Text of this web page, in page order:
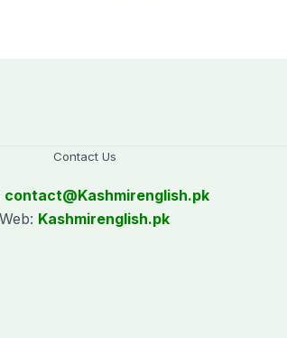
Contact Us
contact@Kashmirenglish.pk
Web: Kashmirenglish.pk